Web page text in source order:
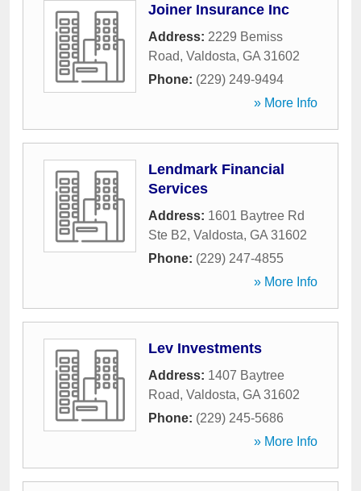
Joiner Insurance Inc
Address: 2229 Bemiss
Road, Valdosta, GA 31602
Phone: (229) 249-9494
» More Info
Lendmark Financial
Services
Address: 1601 Baytree Rd
Ste B2, Valdosta, GA 31602
Phone: (229) 247-4855
» More Info
Lev Investments
Address: 1407 Baytree
Road, Valdosta, GA 31602
Phone: (229) 245-5686
» More Info